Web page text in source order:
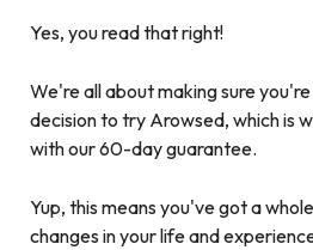
Yes, you read that right!
We're all about making sure
decision to try Arowsed, which is
with our 60-day guarantee.
Yup, this means you've got a
changes in your life and